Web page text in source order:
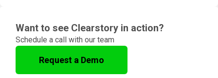
Want to see Clearstory in action?
Schedule a call with our team
Request a Demo